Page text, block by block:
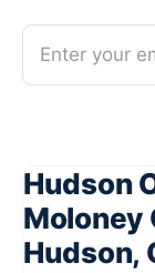
Enter your
Hudson
Moloney
Hudson,